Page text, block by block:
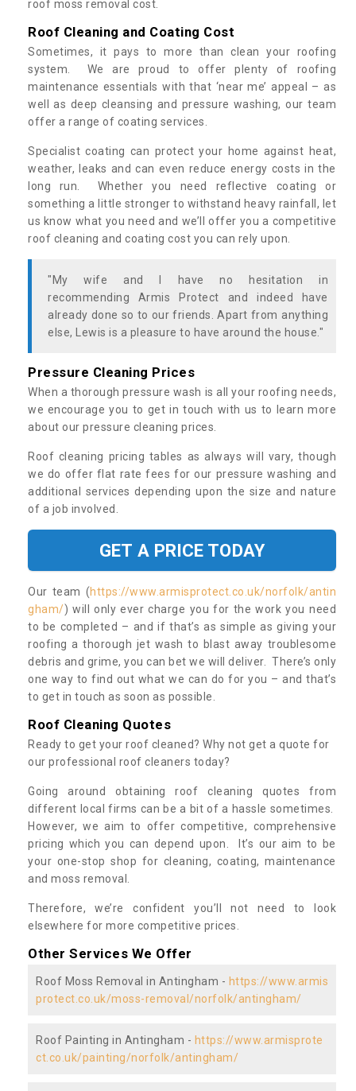
roof moss removal cost.
Roof Cleaning and Coating Cost
Sometimes, it pays to more than clean your roofing
system. We are proud to offer plenty of roofing
maintenance essentials with that ‘near me’ appeal – as
well as deep cleansing and pressure washing, our team
offer a range of coating services.
Specialist coating can protect your home against heat,
weather, leaks and can even reduce energy costs in the
long run. Whether you need reflective coating or
something a little stronger to withstand heavy rainfall, let
us know what you need and we’ll offer you a competitive
roof cleaning and coating cost you can rely upon.
"My wife and I have no hesitation in
recommending Armis Protect and indeed have
already done so to our friends. Apart from anything
else, Lewis is a pleasure to have around the house."
Pressure Cleaning Prices
When a thorough pressure wash is all your roofing needs,
we encourage you to get in touch with us to learn more
about our pressure cleaning prices.
Roof cleaning pricing tables as always will vary, though
we do offer flat rate fees for our pressure washing and
additional services depending upon the size and nature
of a job involved.
GET A PRICE TODAY
Our team (https://www.armisprotect.co.uk/norfolk/antin
gham/) will only ever charge you for the work you need
to be completed – and if that’s as simple as giving your
roofing a thorough jet wash to blast away troublesome
debris and grime, you can bet we will deliver. There’s only
one way to find out what we can do for you – and that’s
to get in touch as soon as possible.
Roof Cleaning Quotes
Ready to get your roof cleaned? Why not get a quote for
our professional roof cleaners today?
Going around obtaining roof cleaning quotes from
different local firms can be a bit of a hassle sometimes.
However, we aim to offer competitive, comprehensive
pricing which you can depend upon. It’s our aim to be
your one-stop shop for cleaning, coating, maintenance
and moss removal.
Therefore, we’re confident you’ll not need to look
elsewhere for more competitive prices.
Other Services We Offer
Roof Moss Removal in Antingham - https://www.armis
protect.co.uk/moss-removal/norfolk/antingham/
Roof Painting in Antingham - https://www.armisprote
ct.co.uk/painting/norfolk/antingham/